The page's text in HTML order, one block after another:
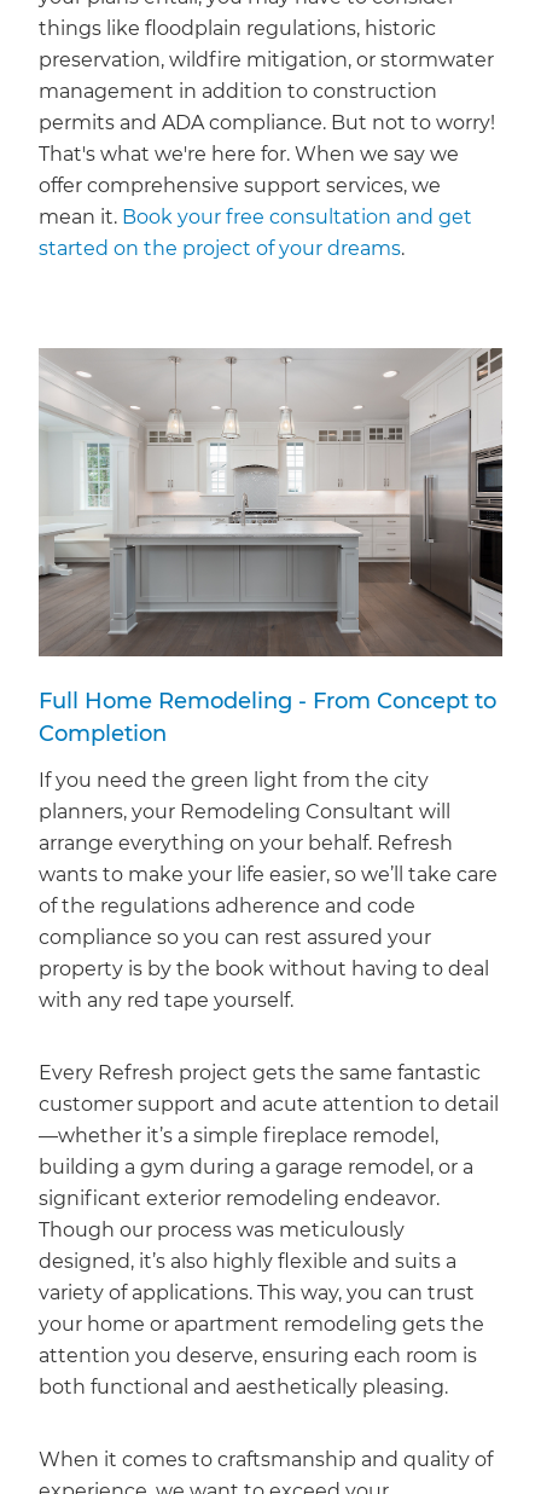
things like floodplain regulations, historic
preservation, wildfire mitigation, or stormwater
management in addition to construction
permits and ADA compliance. But not to worry!
That's what we're here for. When we say we
offer comprehensive support services, we
mean it. Book your free consultation and get
started on the project of your dreams.
Full Home Remodeling - From Concept to
Completion
If you need the green light from the city
planners, your Remodeling Consultant will
arrange everything on your behalf. Refresh
wants to make your life easier, so we’ll take care
of the regulations adherence and code
compliance so you can rest assured your
property is by the book without having to deal
with any red tape yourself.
Every Refresh project gets the same fantastic
customer support and acute attention to detail
—whether it’s a simple fireplace remodel,
building a gym during a garage remodel, or a
significant exterior remodeling endeavor.
Though our process was meticulously
designed, it’s also highly flexible and suits a
variety of applications. This way, you can trust
your home or apartment remodeling gets the
attention you deserve, ensuring each room is
both functional and aesthetically pleasing.
When it comes to craftsmanship and quality of